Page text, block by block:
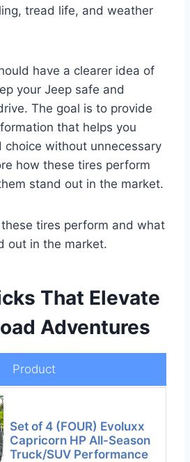
tread life, and weather
have a clearer idea of
your Jeep safe and
The goal is to provide
that helps you
choice without unnecessary
how these tires perform
stand out in the market.
these tires perform and what
out in the market.
That Elevate
Adventures
Product
Set of 4 (FOUR) Evoluxx
Capricorn HP All-Season
Truck/SUV Performance